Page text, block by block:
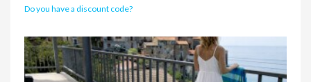
Do you have a discount code?